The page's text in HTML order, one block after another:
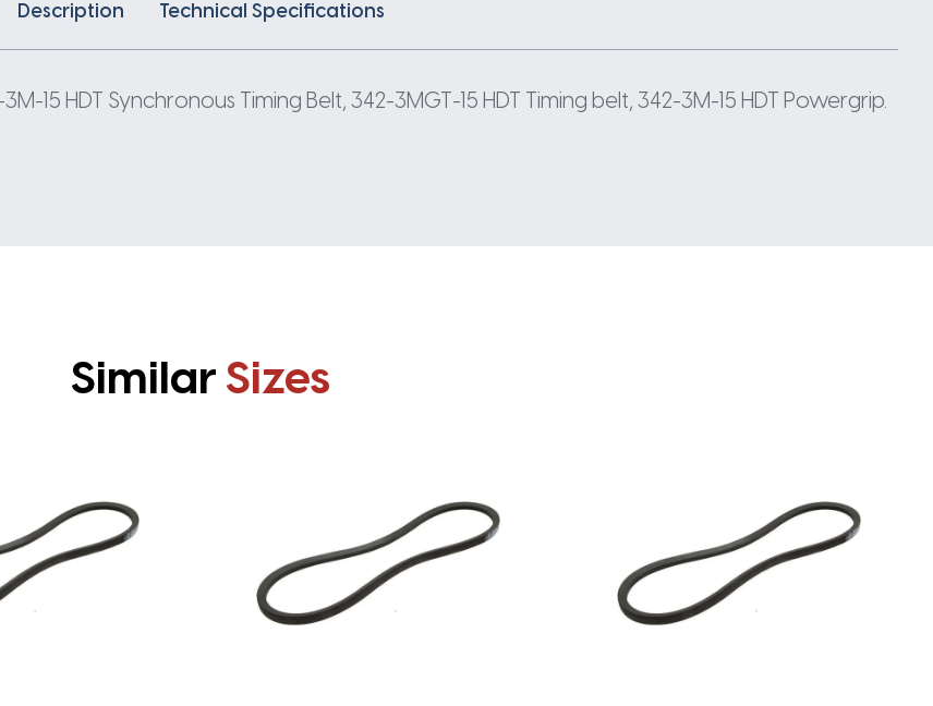
Description Technical Specifications
15 HDT Synchronous Timing Belt, 342-3MGT-15 HDT Timing belt, 342-3M-15 HDT Powergrip.
Similar Sizes